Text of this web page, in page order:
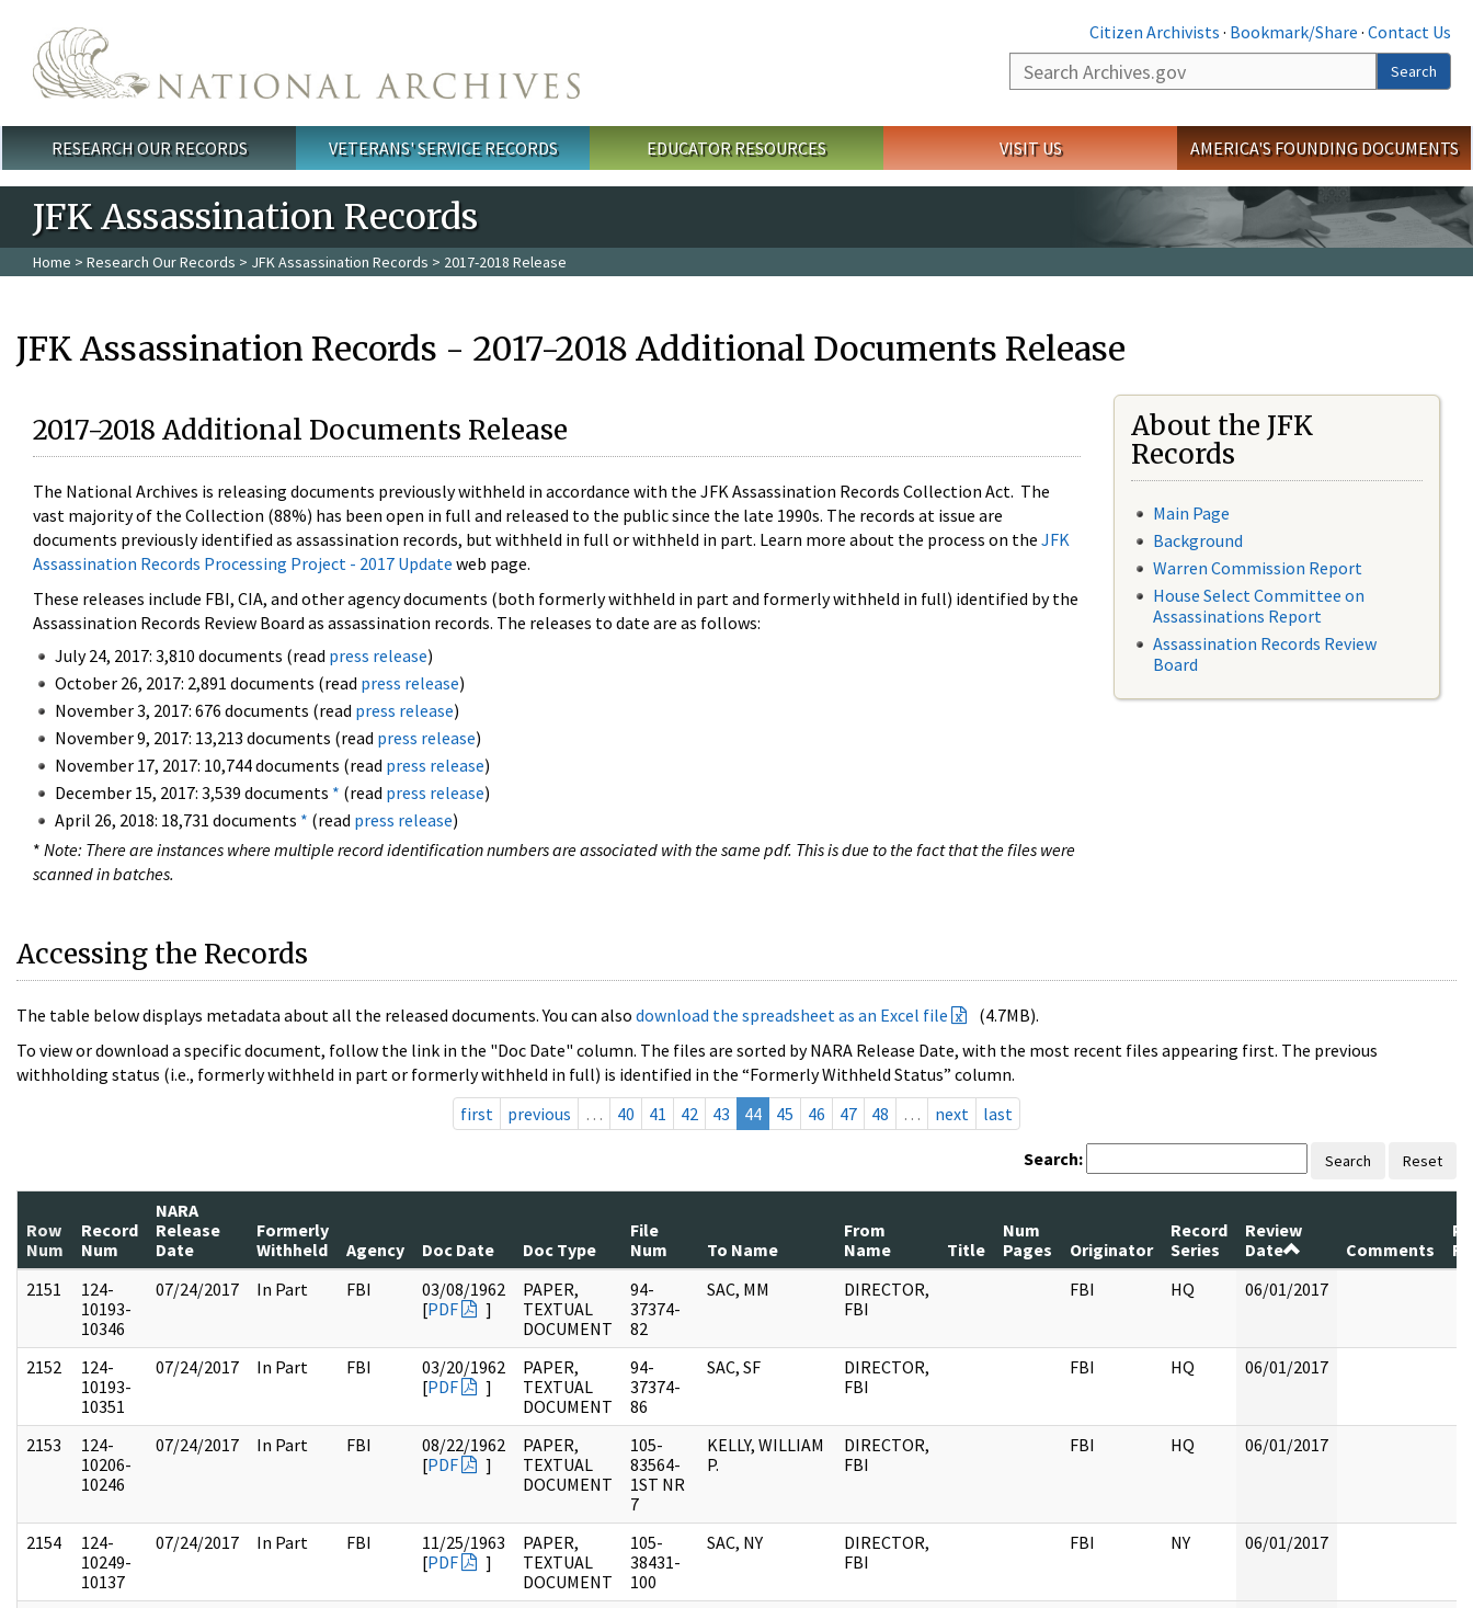
Citizen Archivists · Bookmark/Share · Contact Us
Search
Search
Main menu
RESEARCH OUR RECORDS VETERANS' SERVICE RECORDS EDUCATOR RESOURCES VISIT US AMERICA'S FOUNDING DOCUMENTS
JFK Assassination Records
Home > Research Our Records > JFK Assassination Records > 2017-2018 Release
JFK Assassination Records - 2017-2018 Additional Documents Release
2017-2018 Additional Documents Release
The National Archives is releasing documents previously withheld in accordance with the JFK Assassination Records Collection Act. The
vast majority of the Collection (88%) has been open in full and released to the public since the late 1990s. The records at issue are
documents previously identified as assassination records, but withheld in full or withheld in part. Learn more about the process on the JFK
Assassination Records Processing Project - 2017 Update web page.
These releases include FBI, CIA, and other agency documents (both formerly withheld in part and formerly withheld in full) identified by the
Assassination Records Review Board as assassination records. The releases to date are as follows:
July 24, 2017: 3,810 documents (read press release)
October 26, 2017: 2,891 documents (read press release)
November 3, 2017: 676 documents (read press release)
November 9, 2017: 13,213 documents (read press release)
November 17, 2017: 10,744 documents (read press release)
December 15, 2017: 3,539 documents * (read press release)
April 26, 2018: 18,731 documents * (read press release)
* Note: There are instances where multiple record identification numbers are associated with the same pdf. This is due to the fact that the files were
scanned in batches.
About the JFK
Records
Main Page
Background
Warren Commission Report
House Select Committee on
Assassinations Report
Assassination Records Review
Board
Accessing the Records
The table below displays metadata about all the released documents. You can also download the spreadsheet as an Excel file
(4.7MB).
To view or download a specific document, follow the link in the "Doc Date" column. The files are sorted by NARA Release Date, with the most recent files appearing first. The previous
withholding status (i.e., formerly withheld in part or formerly withheld in full) is identified in the “Formerly Withheld Status” column.
first
previous … 40 41 42 43 44 45 46 47 48 … next last
Search: Search Reset
Row
Num
Record
Num
NARA
Release
Date
Formerly
Withheld
Agency Doc Date Doc Type
File
Num
To Name
From
Name
Title
Num
Pages
Originator
Record
Series
Review
Date
Comments
2151
124-
10193-
10346
07/24/2017 In Part FBI
03/08/1962
[PDF ]
PAPER,
TEXTUAL
DOCUMENT
94-
37374-
82
SAC, MM
DIRECTOR,
FBI
FBI HQ 06/01/2017
2152
124-
10193-
10351
07/24/2017 In Part FBI
03/20/1962
[PDF ]
PAPER,
TEXTUAL
DOCUMENT
94-
37374-
86
SAC, SF
DIRECTOR,
FBI
FBI HQ 06/01/2017
2153
124-
10206-
10246
07/24/2017 In Part FBI
08/22/1962
[PDF ]
PAPER,
TEXTUAL
DOCUMENT
105-
83564-
1ST NR
7
KELLY, WILLIAM
P.
DIRECTOR,
FBI
FBI HQ 06/01/2017
2154
124-
10249-
10137
07/24/2017 In Part FBI
11/25/1963
[PDF ]
PAPER,
TEXTUAL
DOCUMENT
105-
38431-
100
SAC, NY
DIRECTOR,
FBI
FBI NY 06/01/2017